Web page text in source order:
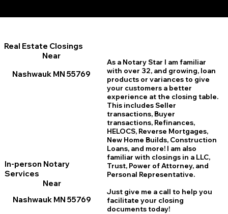
Real Estate Closings
Near
Nashwauk MN 55769
In-person Notary
Services
Near
Nashwauk MN 55769
As a Notary Star I am familiar
with over 32, and growing, loan
products or variances to give
your customers a better
experience at the closing table.
This includes Seller
transactions, Buyer
transactions, Refinances,
HELOCS, Reverse Mortgages,
New Home Builds, Construction
Loans, and more! I am also
familiar with closings in a LLC,
Trust, Power of Attorney, and
Personal Representative.
Just give me a call to help you
facilitate your closing
documents today!